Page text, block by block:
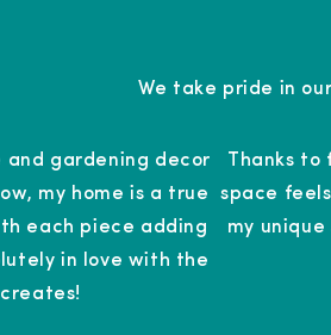
We take pride in
and gardening decor
my home is a true
each piece adding
in love with the
Thanks to
space
my